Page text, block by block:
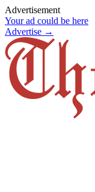
Advertisement
Your ad could be here
Advertise →